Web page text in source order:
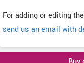
For adding or editing
send us an email with